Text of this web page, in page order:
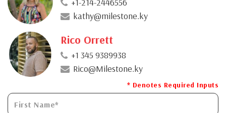
kathy@milestone.ky
Rico Orrett
+1 345 9389938
Rico@Milestone.ky
* Denotes Required Inputs